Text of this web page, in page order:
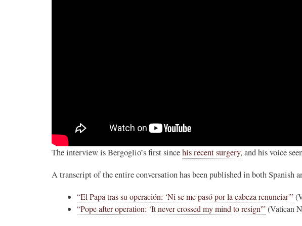
The interview is Bergoglio’s first sincehis recent surgery, and his voice
A transcript of the entire conversation has been published in both Spanish
“El Papa tras su operación: ‘Ni se me pasó por la cabeza renunciar'”
“Pope after operation: ‘It never crossed my mind to resign'”(Vatican